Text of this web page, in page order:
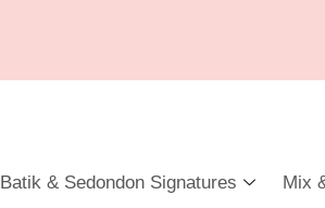
Batik & Sedondon Signatures Mix